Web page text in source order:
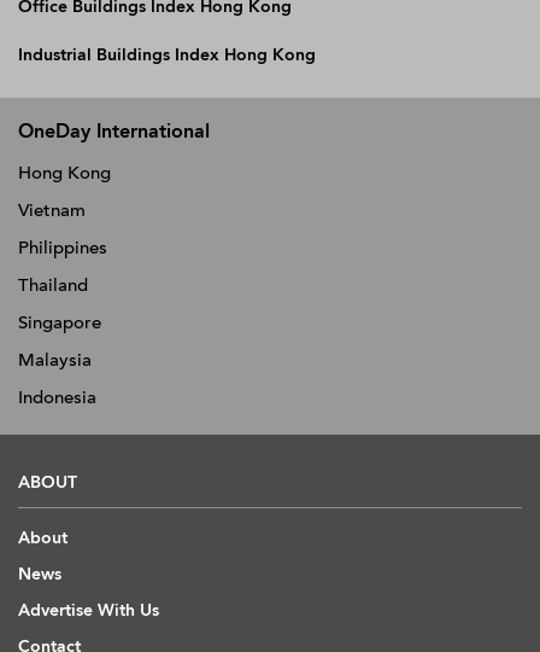
Office Buildings Index Hong Kong
Industrial Buildings Index Hong Kong
OneDay International
Hong Kong
Vietnam
Philippines
Thailand
Singapore
Malaysia
Indonesia
ABOUT
About
News
Advertise With Us
Contact